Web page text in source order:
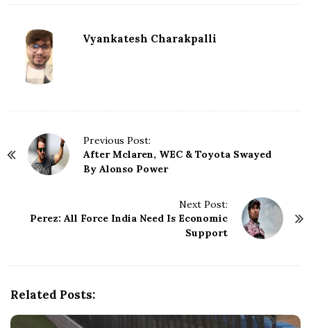
Vyankatesh Charakpalli
Previous Post:
After Mclaren, WEC & Toyota Swayed
By Alonso Power
Next Post:
Perez: All Force India Need Is Economic
Support
Related Posts: